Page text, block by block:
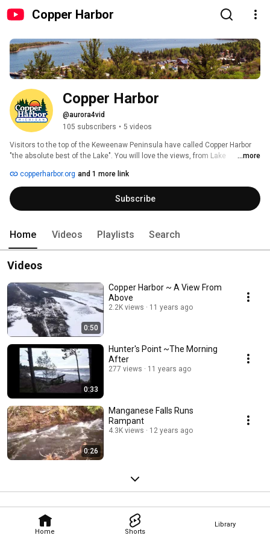
Copper Harbor
Home Shorts
Library
Copper Harbor
@aurora4vid
105 subscribers • 5 videos
Visitors to the top of the Keweenaw Peninsula have called Copper Harbor
"the absolute best of the Lake". You will love the views, from Lake
offers something new, all breathtakingly beautiful. Outdoor recreation,
tours, history, geology, great shops and restaurants all combine in a
scenically stunning locale. Take time to see it all!
...more
copperharbor.org and 1 more link
Subscribe
Home Videos Playlists Search
Videos
0:50
Copper Harbor ~ A View From
Above
2.2K views 11 years ago
0:33
Hunter's Point ~The Morning
After
277 views 11 years ago
0:26
Manganese Falls Runs
Rampant
4.3K views 12 years ago